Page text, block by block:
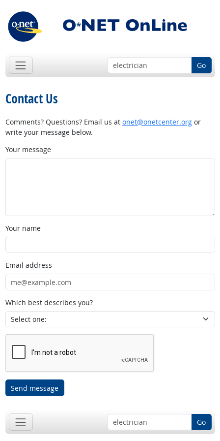
Go
Contact Us
Comments? Questions? Email us at onet@onetcenter.orgor
write your message below.
Your message
Your name
Email address
Which best describes you?
Send message
Go